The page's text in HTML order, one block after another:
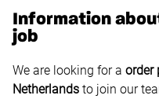
Information
job
We are looking for a order
Netherlands to join our